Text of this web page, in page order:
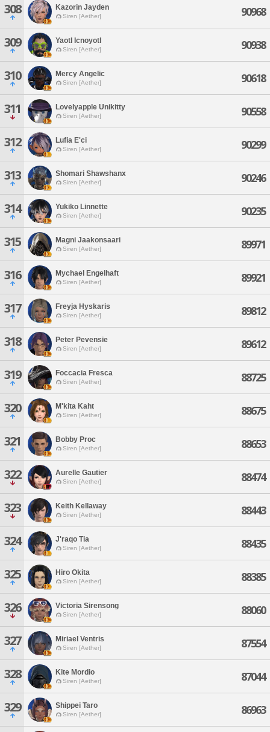
308 Kazorin Jayden
Siren [Aether] 90968
309 Yaotl Icnoyotl
Siren [Aether] 90938
310 Mercy Angelic
Siren [Aether] 90618
311 Lovelyapple Unikitty
Siren [Aether] 90558
312 Lufia E'ci
Siren [Aether] 90299
313 Shomari Shawshanx
Siren [Aether] 90246
314 Yukiko Linnette
Siren [Aether] 90235
315 Magni Jaakonsaari
Siren [Aether] 89971
316 Mychael Engelhaft
Siren [Aether] 89921
317 Freyja Hyskaris
Siren [Aether] 89812
318 Peter Pevensie
Siren [Aether] 89612
319 Foccacia Fresca
Siren [Aether] 88725
320 M'kita Kaht
Siren [Aether] 88675
321 Bobby Proc
Siren [Aether] 88653
322 Aurelle Gautier
Siren [Aether] 88474
323 Keith Kellaway
Siren [Aether] 88443
324 J'raqo Tia
Siren [Aether] 88435
325 Hiro Okita
Siren [Aether] 88385
326 Victoria Sirensong
Siren [Aether] 88060
327 Miriael Ventris
Siren [Aether] 87554
328 Kite Mordio
Siren [Aether] 87044
329 Shippei Taro
Siren [Aether] 86963